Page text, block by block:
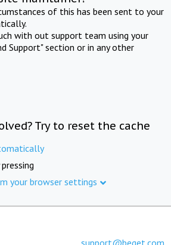
of this has been sent to your
with out support team using your
Support" section or in any other
Try to reset the cache
your browser settings
support@beget.com